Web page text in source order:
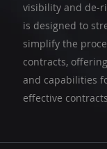
visibility and de-
is designed to
simplify the
contracts,
and capabilities
effective